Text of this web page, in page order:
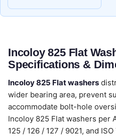
Incoloy 825 Flat
Specifications &
Incoloy 825 Flat washers
wider bearing area, prevent
accommodate bolt-hole
Incoloy 825 Flat washers per
125 / 126 / 127 / 9021, and